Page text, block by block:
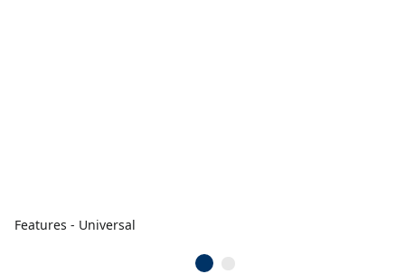
Features - Universal